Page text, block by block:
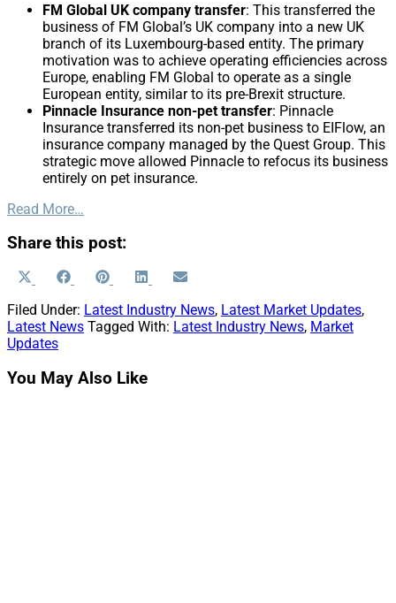
FM Global UK company transfer: This transferred the
business of FM Global’s UK company into a new UK
branch of its Luxembourg-based entity. The primary
motivation was to achieve operating efficiencies across
Europe, enabling FM Global to operate as a single
European entity, similar to its pre-Brexit structure.
Pinnacle Insurance non-pet transfer: Pinnacle
Insurance transferred its non-pet business to EIFlow, an
insurance company managed by the Quest Group. This
strategic move allowed Pinnacle to refocus its business
entirely on pet insurance.
Read More…
Share this post:
Share
Share
FacebookShare
PinterestShare
LinkedInShare
Filed Under: Latest Industry News, Latest Market Updates,
Latest News Tagged With: Latest Industry News, Market
Updates
You May Also Like